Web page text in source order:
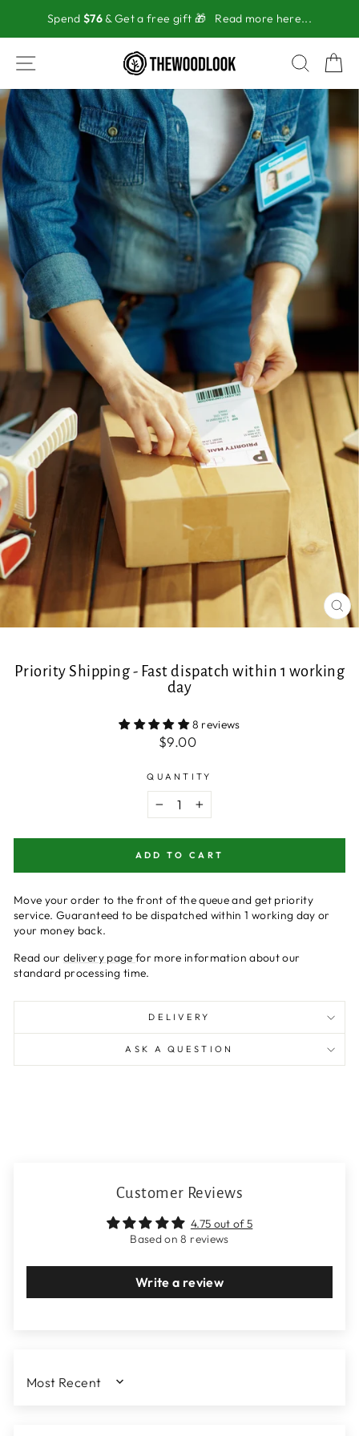
content
Spend $76 & Get a free gift 🎁 Read more here...
SITE NAVIGATION
Priority Shipping - Fast dispatch within 1 working
day
8 reviews
Regular
$9.00
QUANTITY
+
ADD TO CART
Move your order to the front of the queue and get priority
service.Guaranteed to be dispatched within 1 working day or
your money back.
Read ourdelivery page for more information about our
standard processing time.
DELIVERY
ASK A QUESTION
Customer Reviews
4.75 out of 5
Based on 8 reviews
Write a review
SORT BY